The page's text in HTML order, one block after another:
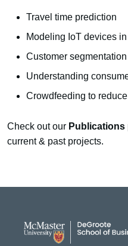
Travel time prediction
Modeling IoT devices
Customer
Understanding
Crowdfeeding to
Check out our Publications
current & past projects.